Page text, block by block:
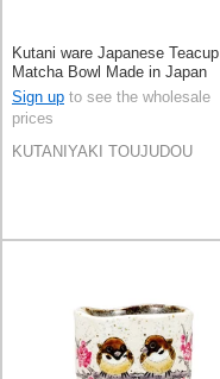
Kutani ware Japanese Teacup
Matcha Bowl Made in Japan
Sign up to see the wholesale
prices
KUTANIYAKI TOUJUDOU